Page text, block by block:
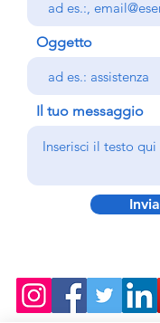
Oggetto
Il tuo messaggio
Invia